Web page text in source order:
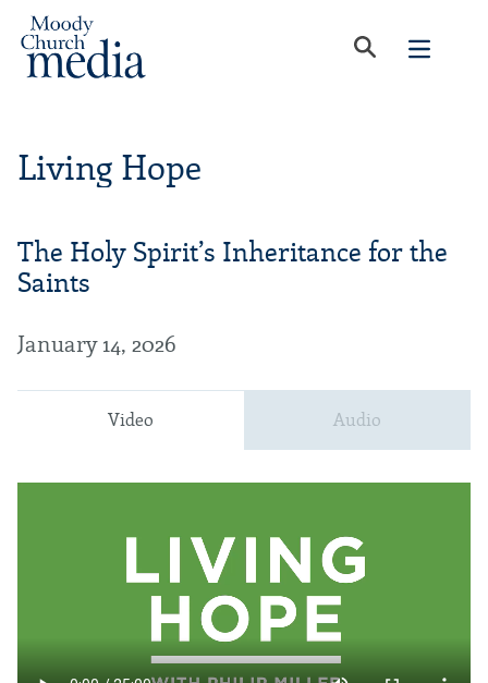
Living Hope
The Holy Spirit’s Inheritance for the
Saints
January 14, 2026
Video Audio